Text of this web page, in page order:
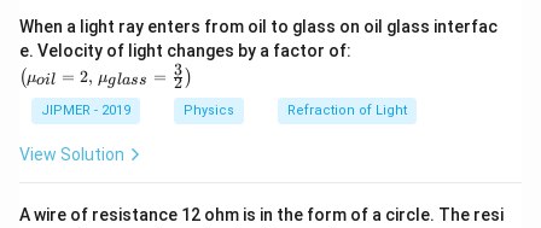
When a light ray enters from oil to glass on oil glass interfac
e. Velocity of light changes by a factor of:
2,\,\m
u_{gla
(μoil = 2, μglass = 2
3 )
JIPMER - 2019 Physics Refraction of Light
View Solution
A wire of resistance 12 ohm is in the form of a circle. The resi